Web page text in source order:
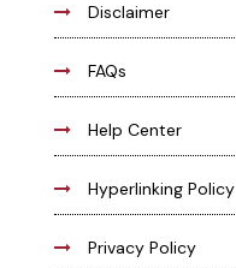
Disclaimer
FAQs
Help Center
Hyperlinking Policy
Privacy Policy